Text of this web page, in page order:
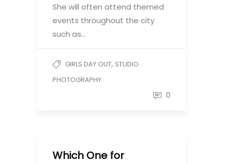
She will often attend themed
events throughout the city
such as…
GIRLS DAY OUT, STUDIO
PHOTOGRAPHY
0
Which One for